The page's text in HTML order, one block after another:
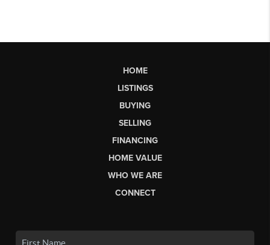
HOME
LISTINGS
BUYING
SELLING
FINANCING
HOME VALUE
WHO WE ARE
CONNECT